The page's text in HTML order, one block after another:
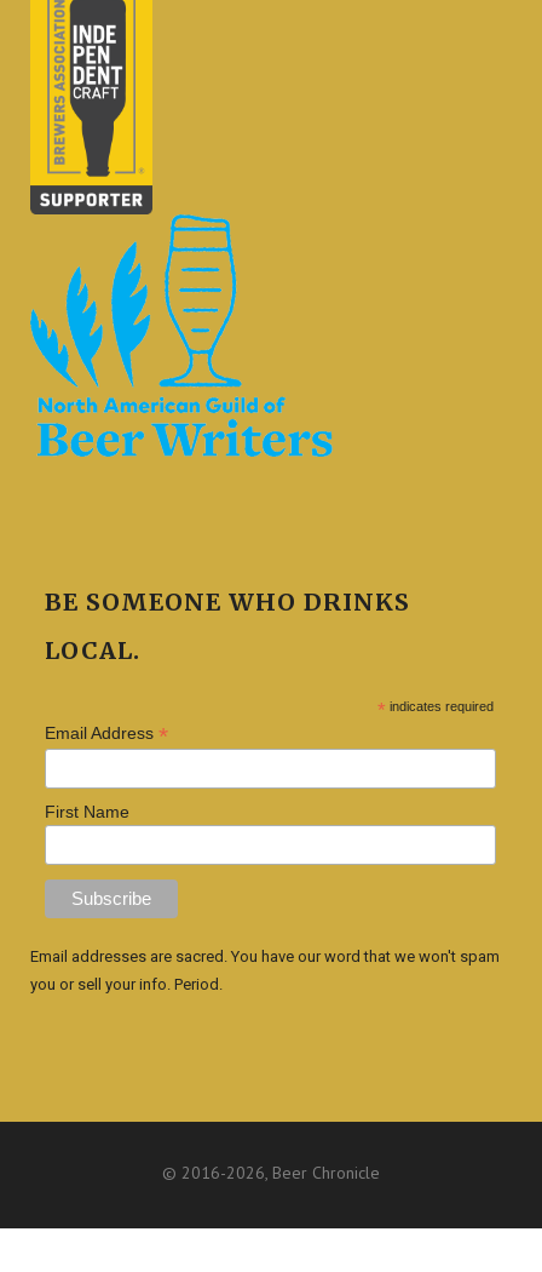
BE SOMEONE WHO DRINKS
LOCAL.
* indicates required
Email Address *
First Name
Email addresses are sacred. You have our word that we won't spam
you or sell your info. Period.
© 2016-2026, Beer Chronicle